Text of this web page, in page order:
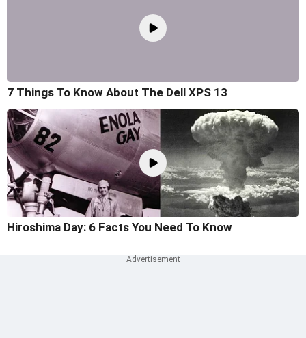
7 Things To Know About The Dell XPS 13
Hiroshima Day: 6 Facts You Need To Know